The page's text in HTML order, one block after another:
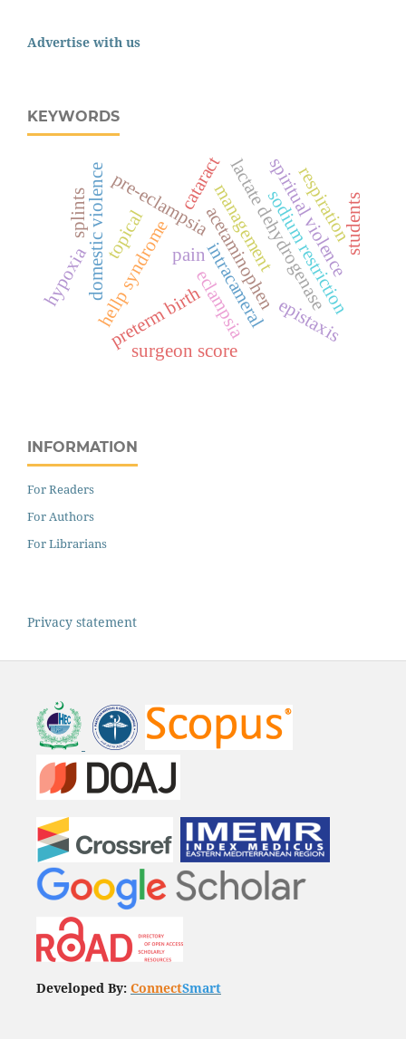
Advertise with us
KEYWORDS
eclampsia
hellp syndrome lactate dehydrogenase
pre-eclampsia
preterm birth
acetaminophen
cataract
intracameral
pain
surgeon score
topical managementsodium restriction
domestic violence spiritual violence
epistaxis
hypoxia
respiration
splints students
INFORMATION
For Readers
For Authors
For Librarians
Privacy statement
Developed By: ConnectSmart